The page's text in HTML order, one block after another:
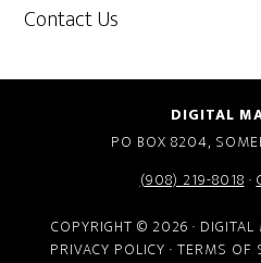
Contact Us
DIGITAL
PO BOX 8204,
(908) 219-8018·
COPYRIGHT © 2026 · DIGITAL
PRIVACY POLICY · TERMS OF